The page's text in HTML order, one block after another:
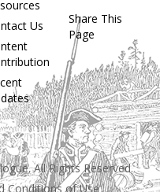
Us
Share This
Page
All Rights Reserved.
Conditions of Use